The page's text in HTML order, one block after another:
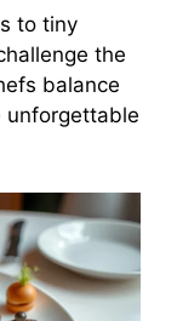
to tiny
the
balance
unforgettable